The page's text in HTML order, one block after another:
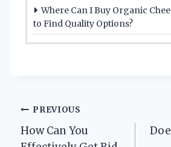
Where Can I Buy Organic
to Find Quality Options?
Post
navigation
PREVIOUS
How Can You